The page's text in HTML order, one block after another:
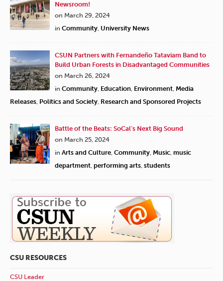
Newsroom!
on March 29, 2024
in Community University News
CSUN Partners with Fernandeño Tataviam Band to
Build Urban Forests in Disadvantaged Communities
on March 26, 2024
in Community Education Environment Media
Releases Politics and Society Research and Sponsored Projects
Battle of the Beats: SoCal’s Next Big Sound
on March 25, 2024
in Arts and Culture Community Music music
department performing arts students
CSU RESOURCES
CSU Leader